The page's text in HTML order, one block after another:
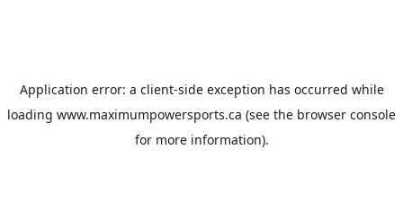
Application error: a client-side exception has occurred while
loading www.maximumpowersports.ca (see the browser console
for more information).